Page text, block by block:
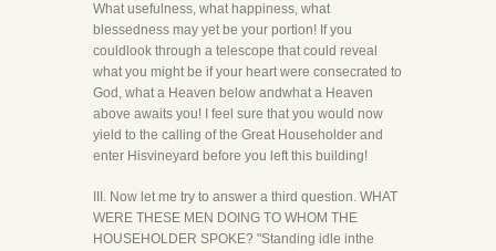
What usefulness, what happiness, what
blessedness may yet be your portion! If you
couldlook through a telescope that could reveal
what you might be if your heart were consecrated to
God, what a Heaven below andwhat a Heaven
above awaits you! I feel sure that you would now
yield to the calling of the Great Householder and
enter Hisvineyard before you left this building!
III. Now let me try to answer a third question. WHAT
WERE THESE MEN DOING TO WHOM THE
HOUSEHOLDER SPOKE? "Standing idle inthe